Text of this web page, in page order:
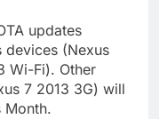
updates
(Nexus
Wi-Fi). Other
7 2013 3G) will
Month.